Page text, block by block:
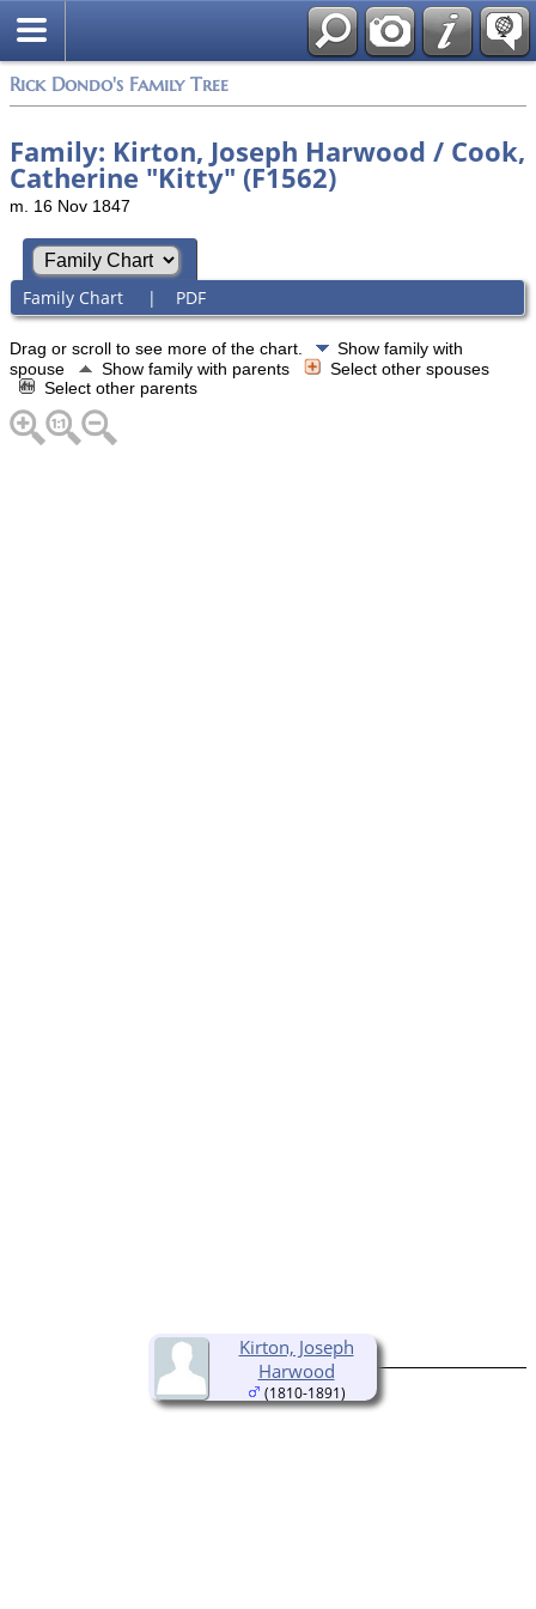
Rick Dondo's Family Tree
Family: Kirton, Joseph Harwood / Cook,
Catherine "Kitty" (F1562)
m. 16 Nov 1847
Family Chart | PDF
Drag or scroll to see more of the chart.
Show family with
spouse
Show family with parents
Select other spouses
Select other parents
Kirton, Joseph
Harwood
(1810-1891)